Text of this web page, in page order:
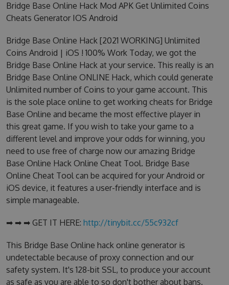
SUPPORT
Bridge Base Online Hack Mod APK Get Unlimited Coins
Cheats Generator IOS Android
Bridge Base Online Hack [2021 WORKING] Unlimited
Coins Android | iOS ! 100% Work Today, we got the
Bridge Base Online Hack at your service. This really is an
Bridge Base Online ONLINE Hack, which could generate
Unlimited number of Coins to your game account. This
is the sole place online to get working cheats for Bridge
Base Online and became the most effective player in
this great game. If you wish to take your game to a
different level and improve your odds for winning, you
need to use free of charge now our amazing Bridge
Base Online Hack Online Cheat Tool. Bridge Base
Online Cheat Tool can be acquired for your Android or
iOS device, it features a user-friendly interface and is
simple manageable.
➡ ➡ ➡ GET IT HERE: http://tinybit.cc/55c932cf
This Bridge Base Online hack online generator is
undetectable because of proxy connection and our
safety system. It's 128-bit SSL, to produce your account
as safe as you are able to so don't bother about bans.